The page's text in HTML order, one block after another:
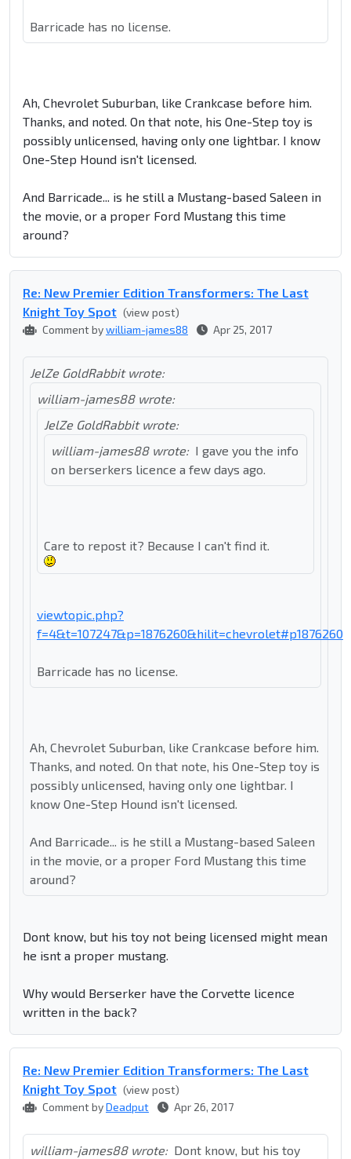
Barricade has no license.
Ah, Chevrolet Suburban, like Crankcase before him.
Thanks, and noted. On that note, his One-Step toy is
possibly unlicensed, having only one lightbar. I know
One-Step Hound isn't licensed.
And Barricade... is he still a Mustang-based Saleen in
the movie, or a proper Ford Mustang this time
around?
Re: New Premier Edition Transformers: The Last
Knight Toy Spot (view post)
Comment bywilliam-james88 Apr 25, 2017
JelZe GoldRabbit wrote:
william-james88 wrote:
JelZe GoldRabbit wrote:
william-james88 wrote: I gave you the info
on berserkers licence a few days ago.
Care to repost it? Because I can't find it.
viewtopic.php?
f=4&t=107247&p=1876260&hilit=chevrolet#p1876260
Barricade has no license.
Ah, Chevrolet Suburban, like Crankcase before him.
Thanks, and noted. On that note, his One-Step toy is
possibly unlicensed, having only one lightbar. I
know One-Step Hound isn't licensed.
And Barricade... is he still a Mustang-based Saleen
in the movie, or a proper Ford Mustang this time
around?
Dont know, but his toy not being licensed might mean
he isnt a proper mustang.
Why would Berserker have the Corvette licence
written in the back?
Re: New Premier Edition Transformers: The Last
Knight Toy Spot (view post)
Comment byDeadput Apr 26, 2017
william-james88 wrote: Dont know, but his toy